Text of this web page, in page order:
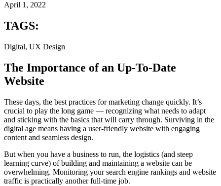
April 1, 2022
TAGS:
Digital, UX Design
The Importance of an Up-To-Date
Website
These days, the best practices for marketing change quickly. It’s
crucial to play the long game — recognizing what needs to adapt
and sticking with the basics that will carry through. Surviving in the
digital age means having a user-friendly website with engaging
content and seamless design.
But when you have a business to run, the logistics (and steep
learning curve) of building and maintaining a website can be
overwhelming. Monitoring your search engine rankings and website
traffic is practically another full-time job.